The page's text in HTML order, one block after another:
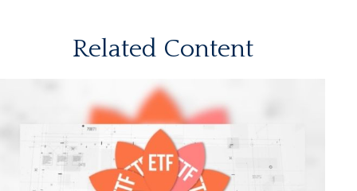
Related Content